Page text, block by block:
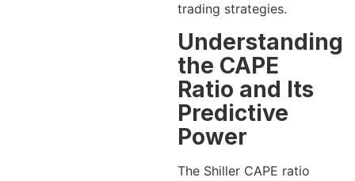
trading strategies.
Understanding
the CAPE
Ratio and Its
Predictive
Power
The Shiller CAPE ratio